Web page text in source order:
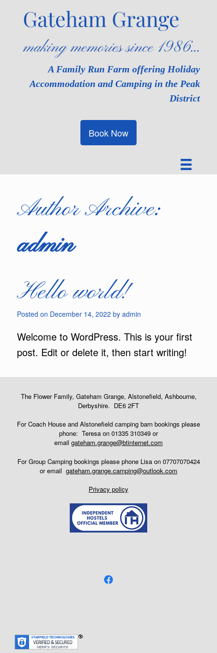
A Family Run Farm offering Holiday
Accommodation and Camping in the Peak
District
Book Now
Author Archive:
admin
Hello world!
Posted on December 14, 2022 by admin
Welcome to WordPress. This is your first
post. Edit or delete it, then start writing!
The Flower Family, Gateham Grange, Alstonefield, Ashbourne,
Derbyshire. DE6 2FT
For Coach House and Alstonefield camping barn bookings please
phone: Teresa on 01335 310349 or
email gateham.grange@btinternet.com
For Group Camping bookings please phone Lisa on 07707070424
or email gateham.grange.camping@outlook.com
Privacy policy
facebook